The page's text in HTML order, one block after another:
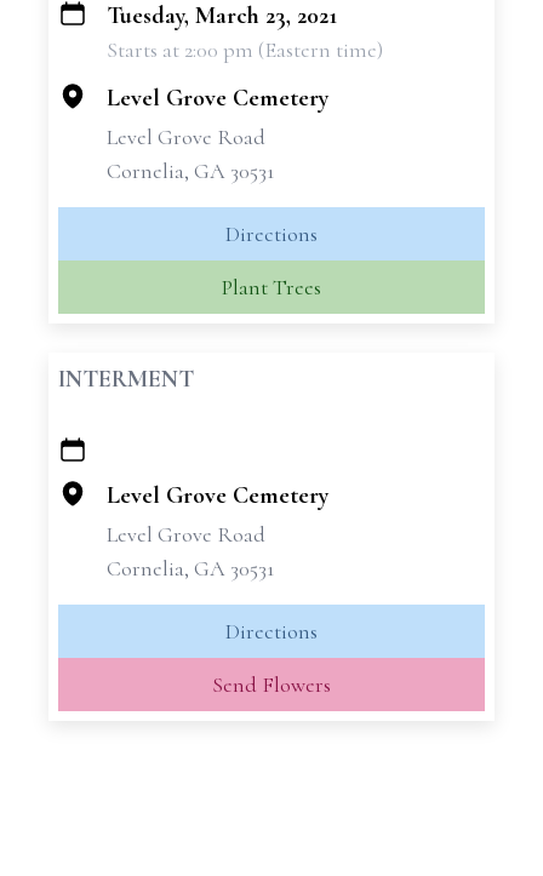
+
Tuesday, March 23, 2021
Starts at 2:00 pm (Eastern time)
Level Grove Cemetery
Level Grove Road
Cornelia, GA 30531
Directions
Plant Trees
INTERMENT
+
−
Level Grove Cemetery
Level Grove Road
Cornelia, GA 30531
Directions
Send Flowers